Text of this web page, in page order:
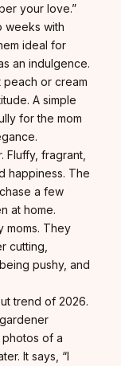
your love.”
weeks with
ideal for
an indulgence.
peach or cream
A simple
for the mom
Fluffy, fragrant,
happiness. The
a few
at home.
moms. They
cutting,
pushy, and
trend of 2026.
of a
It says, “I